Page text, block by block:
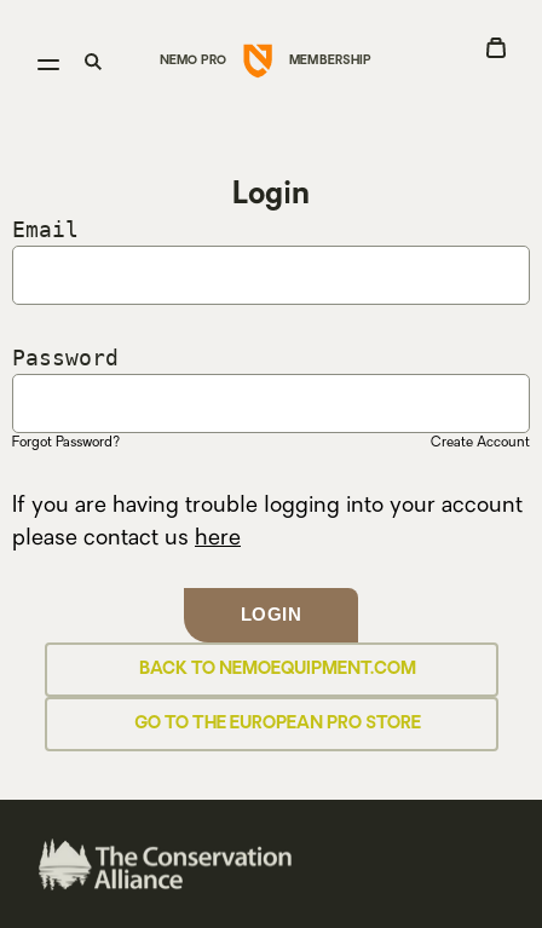
Open
Go
homepage
NEMO PRO MEMBERSHIP
Open
View
Login
Email
Password
Forgot Password? Create Account
If you are having trouble logging into your account
please contact us here
LOGIN
BACK TO NEMOEQUIPMENT.COM
GO TO THE EUROPEAN PRO STORE